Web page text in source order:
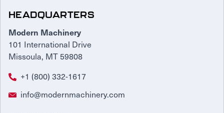
HEADQUARTERS
Modern Machinery
101 International Drive
Missoula, MT 59808
+1 (800) 332-1617
info@modernmachinery.com